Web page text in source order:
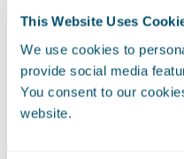
This Website Uses
We use cookies to
provide social media
You consent to our
website.